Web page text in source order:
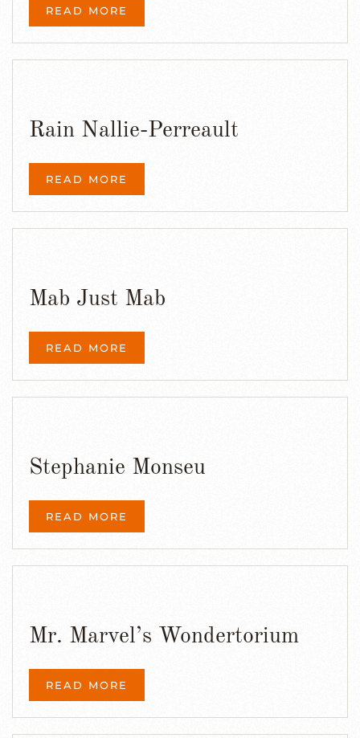
READ MORE
Rain Nallie-Perreault
READ MORE
Mab Just Mab
READ MORE
Stephanie Monseu
READ MORE
Mr. Marvel’s Wondertorium
READ MORE